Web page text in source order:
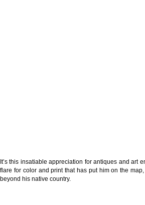
It’s this insatiable appreciation for antiques and art
flare for color and print that has put him on the
beyond his native country.